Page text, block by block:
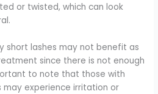
or twisted, which can look
short lashes may not benefit as
since there is not enough
to note that those with
experience irritation or